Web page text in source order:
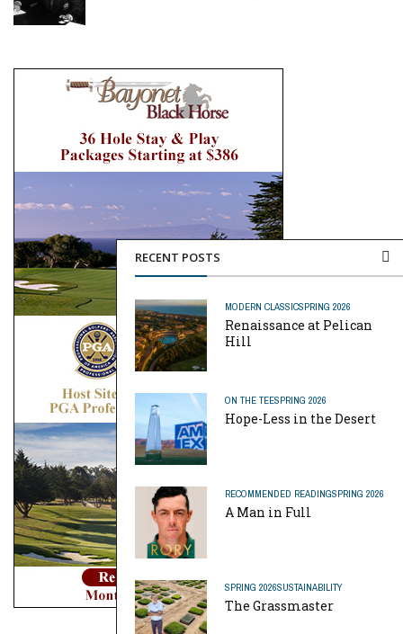
RECENT POSTS
MODERN CLASSICSPRING 2026
Renaissance at Pelican
Hill
ON THE TEESPRING 2026
Hope-Less in the Desert
RECOMMENDED READINGSPRING 2026
A Man in Full
SPRING 2026SUSTAINABILITY
The Grassmaster